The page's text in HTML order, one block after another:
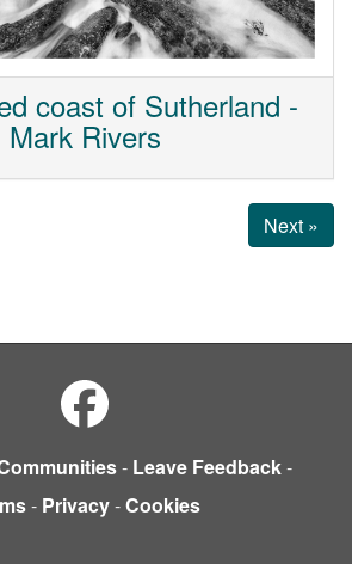
coast of Sutherland -
Mark Rivers
Next »
- Leave Feedback-
- Privacy-Cookies